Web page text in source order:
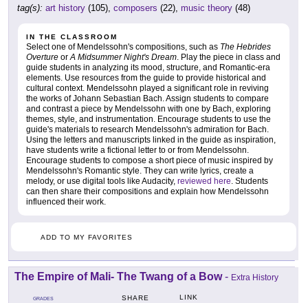
tag(s): art history (105), composers (22), music theory (48)
IN THE CLASSROOM
Select one of Mendelssohn's compositions, such as The Hebrides
Overture orA Midsummer Night's Dream. Play the piece in class and
guide students in analyzing its mood, structure, and Romantic-era
elements. Use resources from the guide to provide historical and
cultural context. Mendelssohn played a significant role in reviving
the works of Johann Sebastian Bach. Assign students to compare
and contrast a piece by Mendelssohn with one by Bach, exploring
themes, style, and instrumentation. Encourage students to use the
guide's materials to research Mendelssohn's admiration for Bach.
Using the letters and manuscripts linked in the guide as inspiration,
have students write a fictional letter to or from Mendelssohn.
Encourage students to compose a short piece of music inspired by
Mendelssohn's Romantic style. They can write lyrics, create a
melody, or use digital tools like Audacity, reviewed here. Students
can then share their compositions and explain how Mendelssohn
influenced their work.
ADD TO MY FAVORITES
The Empire of Mali- The Twang of a Bow- Extra History
GRADES SHARE LINK